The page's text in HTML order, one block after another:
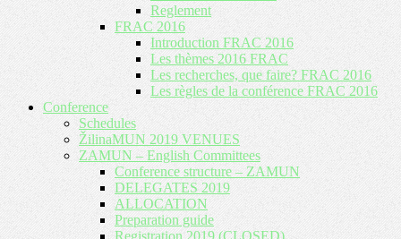
Reglement
FRAC 2016
Introduction FRAC 2016
Les thèmes 2016 FRAC
Les recherches, que faire? FRAC 2016
Les règles de la conférence FRAC 2016
Conference
Schedules
ŽilinaMUN 2019 VENUES
ZAMUN – English Committees
Conference structure – ZAMUN
DELEGATES 2019
ALLOCATION
Preparation guide
Registration 2019 (CLOSED)